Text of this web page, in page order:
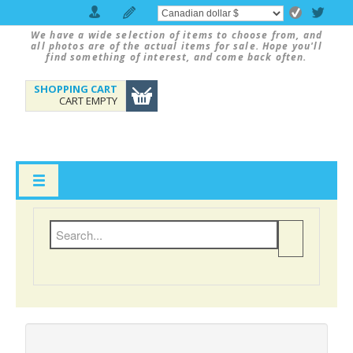
We have a wide selection of items to choose from, and
all photos are of the actual items for sale. Hope you'll
find something of interest, and come back often.
SHOPPING CART
CART EMPTY